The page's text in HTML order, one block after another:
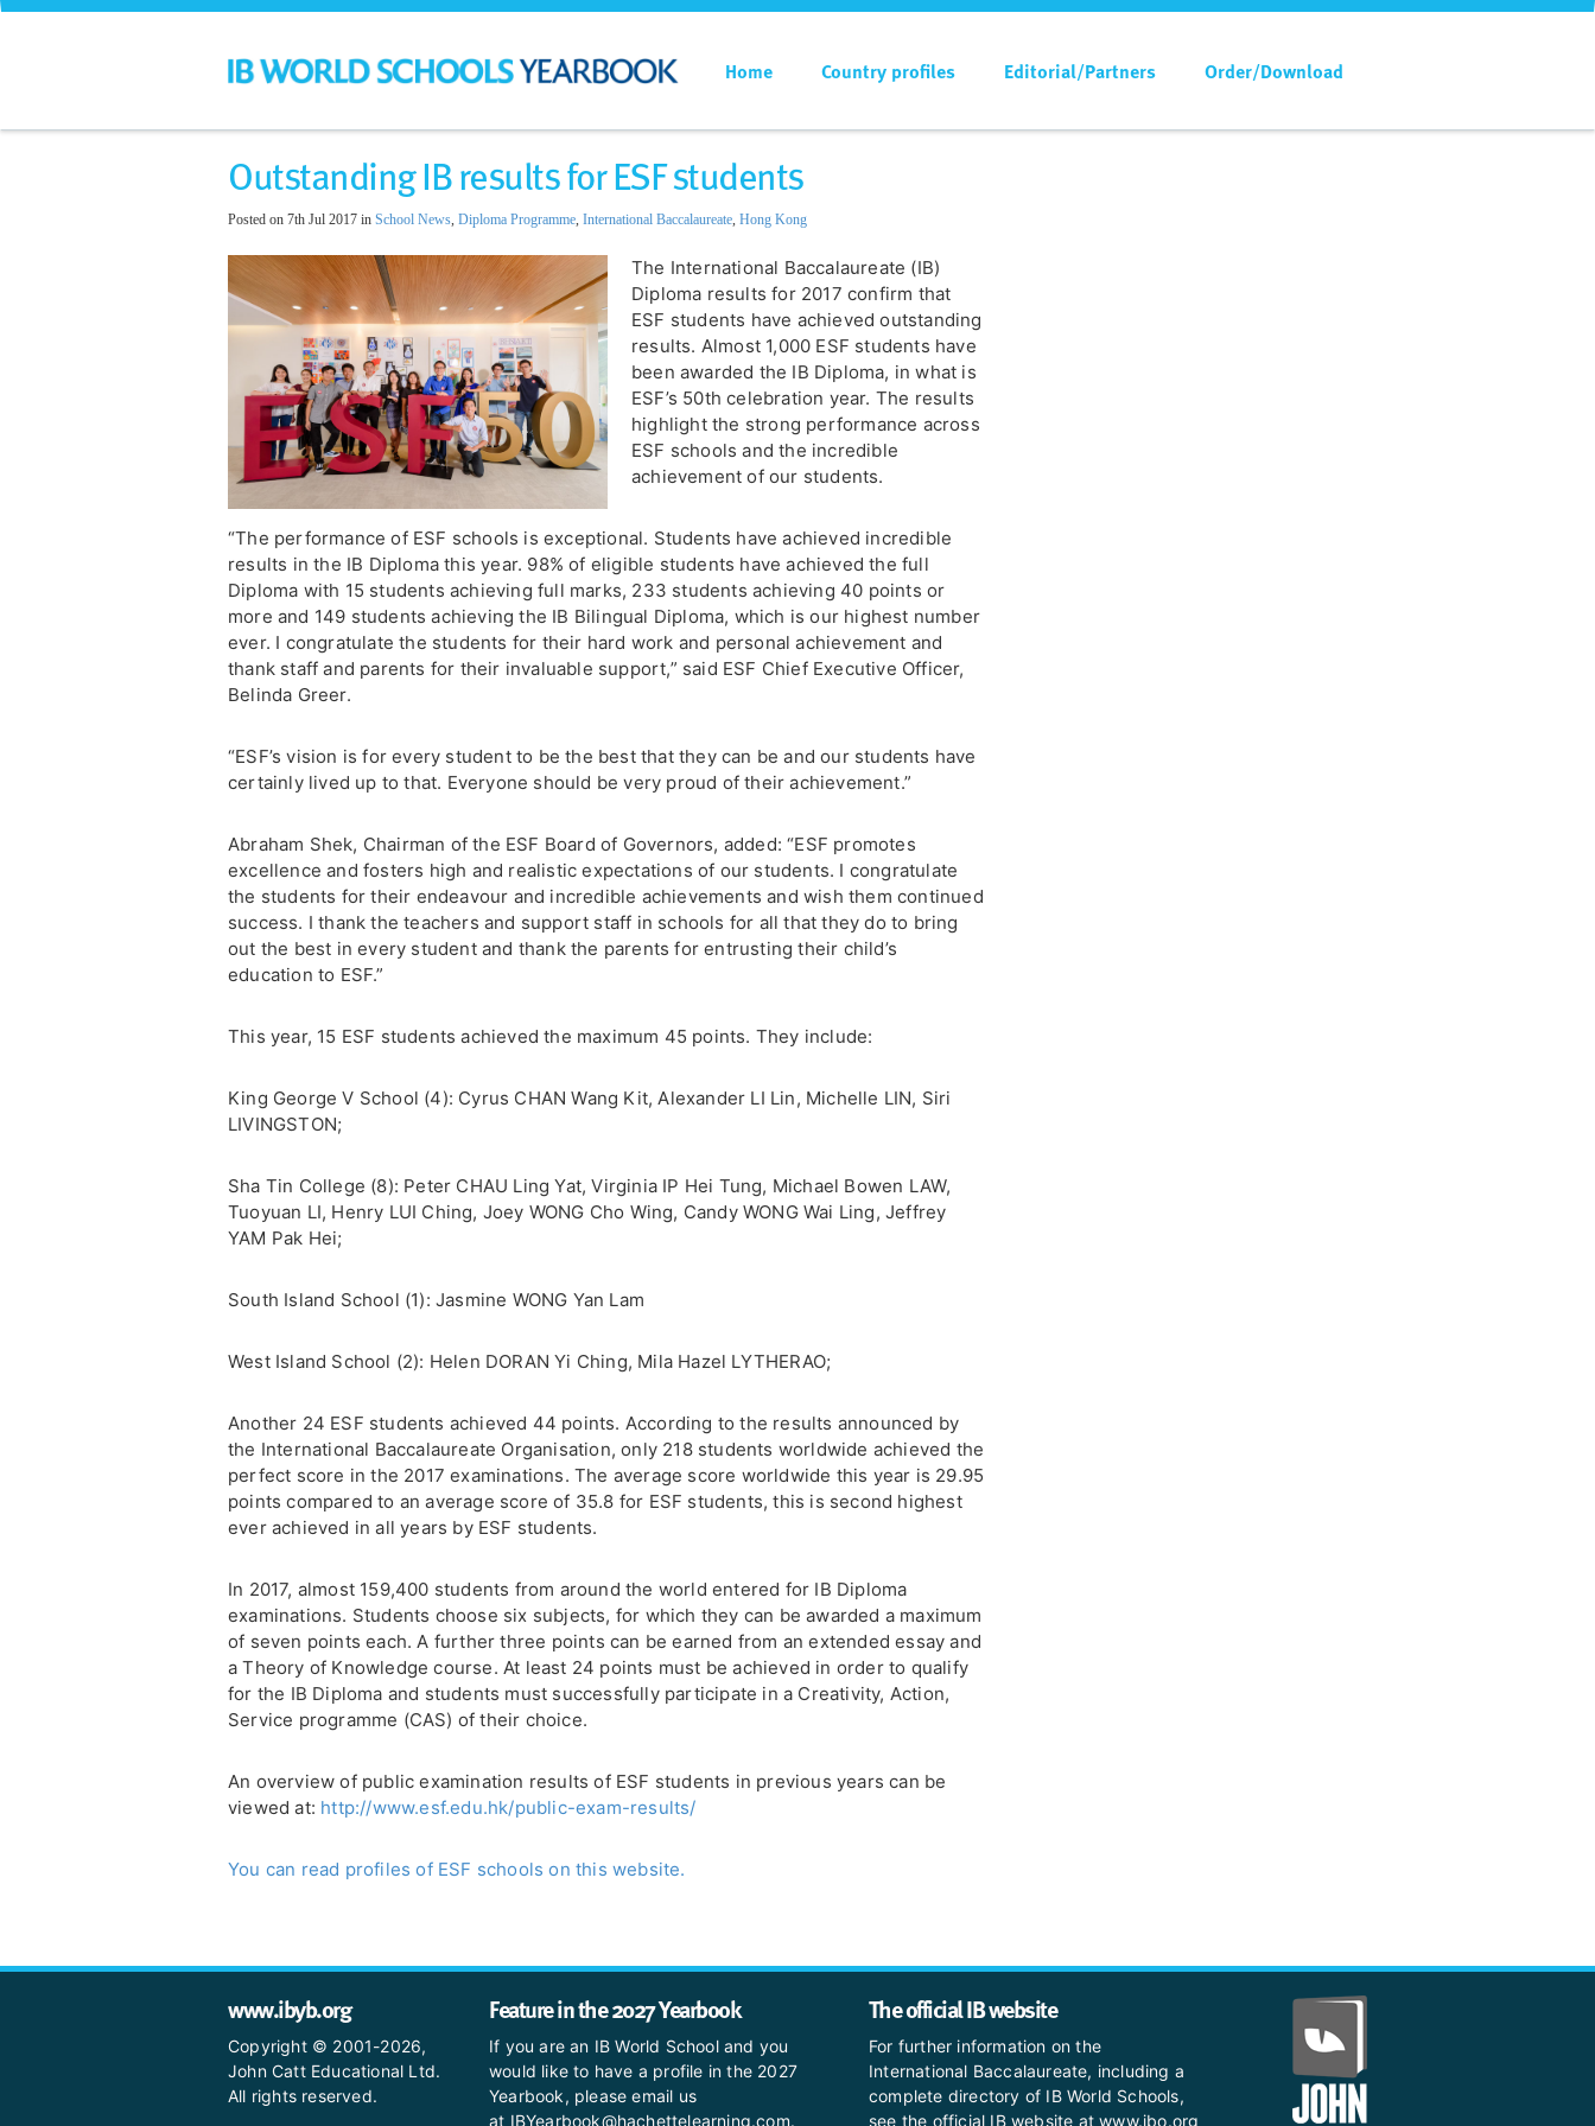
Home Country profiles Editorial/Partners Order/Download
Outstanding IB results for ESF students
Posted on 7th Jul 2017 in School News, Diploma Programme, International Baccalaureate, Hong Kong
The International Baccalaureate (IB)
Diploma results for 2017 confirm that
ESF students have achieved outstanding
results. Almost 1,000 ESF students have
been awarded the IB Diploma, in what is
ESF’s 50th celebration year. The results
highlight the strong performance across
ESF schools and the incredible
achievement of our students.
“The performance of ESF schools is exceptional. Students have achieved incredible
results in the IB Diploma this year. 98% of eligible students have achieved the full
Diploma with 15 students achieving full marks, 233 students achieving 40 points or
more and 149 students achieving the IB Bilingual Diploma, which is our highest number
ever. I congratulate the students for their hard work and personal achievement and
thank staff and parents for their invaluable support,” said ESF Chief Executive Officer,
Belinda Greer.
“ESF’s vision is for every student to be the best that they can be and our students have
certainly lived up to that. Everyone should be very proud of their achievement.”
Abraham Shek, Chairman of the ESF Board of Governors, added: “ESF promotes
excellence and fosters high and realistic expectations of our students. I congratulate
the students for their endeavour and incredible achievements and wish them continued
success. I thank the teachers and support staff in schools for all that they do to bring
out the best in every student and thank the parents for entrusting their child’s
education to ESF.”
This year, 15 ESF students achieved the maximum 45 points. They include:
King George V School (4): Cyrus CHAN Wang Kit, Alexander LI Lin, Michelle LIN, Siri
LIVINGSTON;
Sha Tin College (8): Peter CHAU Ling Yat, Virginia IP Hei Tung, Michael Bowen LAW,
Tuoyuan LI, Henry LUI Ching, Joey WONG Cho Wing, Candy WONG Wai Ling, Jeffrey
YAM Pak Hei;
South Island School (1): Jasmine WONG Yan Lam
West Island School (2): Helen DORAN Yi Ching, Mila Hazel LYTHERAO;
Another 24 ESF students achieved 44 points. According to the results announced by
the International Baccalaureate Organisation, only 218 students worldwide achieved the
perfect score in the 2017 examinations. The average score worldwide this year is 29.95
points compared to an average score of 35.8 for ESF students, this is second highest
ever achieved in all years by ESF students.
In 2017, almost 159,400 students from around the world entered for IB Diploma
examinations. Students choose six subjects, for which they can be awarded a maximum
of seven points each. A further three points can be earned from an extended essay and
a Theory of Knowledge course. At least 24 points must be achieved in order to qualify
for the IB Diploma and students must successfully participate in a Creativity, Action,
Service programme (CAS) of their choice.
An overview of public examination results of ESF students in previous years can be
viewed at: http://www.esf.edu.hk/public-exam-results/
You can read profiles of ESF schools on this website.
www.ibyb.org
Copyright © 2001-2026,
John Catt Educational Ltd.
All rights reserved.
Feature in the 2027 Yearbook
If you are an IB World School and you
would like to have a profile in the 2027
Yearbook, please email us
at IBYearbook@hachettelearning.com.
The official IB website
For further information on the
International Baccalaureate, including a
complete directory of IB World Schools,
see the official IB website atwww.ibo.org